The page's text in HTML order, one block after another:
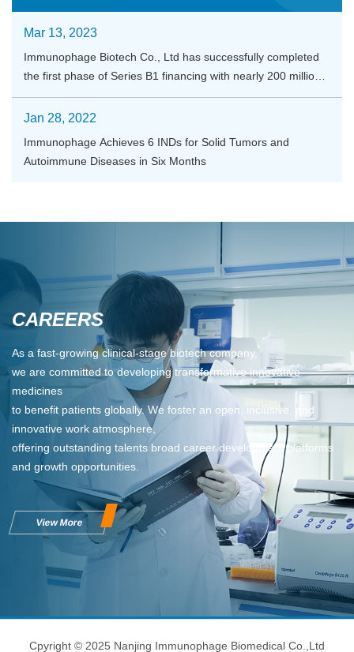
Mar 13, 2023
Immunophage Biotech Co., Ltd has successfully completed
the first phase of Series B1 financing with nearly 200 million
RMB
Jan 28, 2022
Immunophage Achieves 6 INDs for Solid Tumors and
Autoimmune Diseases in Six Months
CAREERS
As a fast-growing clinical-stage biotech company,
we are committed to developing transformative innovative
medicines
to benefit patients globally. We foster an open, inclusive, and
innovative work atmosphere,
offering outstanding talents broad career development platforms
and growth opportunities.
View More
Cpyright © 2025 Nanjing Immunophage Biomedical Co.,Ltd